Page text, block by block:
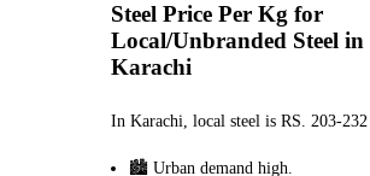
Steel Price Per Kg for
Local/Unbranded Steel in
Karachi
In Karachi, local steel is RS. 203-
🏙️ Urban demand high.